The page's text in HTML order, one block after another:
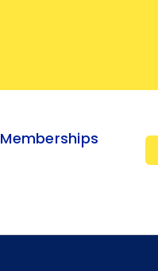
Memberships